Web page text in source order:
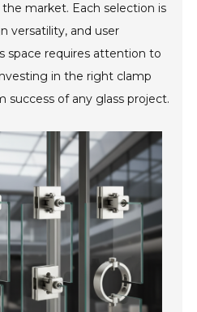
the market. Each selection is
versatility, and user
space requires attention to
in the right clamp
success of any glass project.